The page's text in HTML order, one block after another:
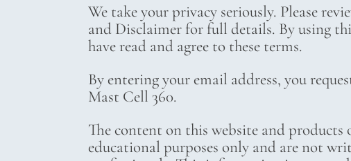
We take your privacy seriously. Please
and Disclaimer for full details. By using
have read and agree to these terms.
By entering your email address, you
Mast Cell 360.
The content on this website and
educational purposes only and are not